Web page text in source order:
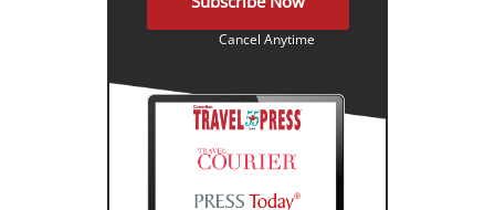
Cancel Anytime